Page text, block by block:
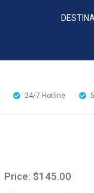
24/7 Hotline
Price: $145.00